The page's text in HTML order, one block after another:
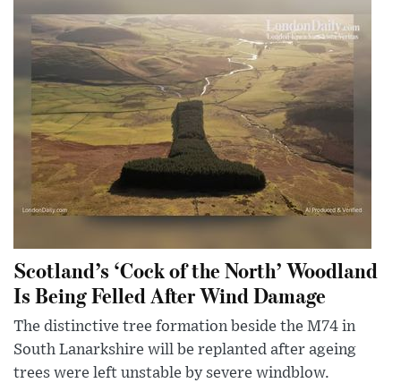
Scotland’s ‘Cock of the North’ Woodland
Is Being Felled After Wind Damage
The distinctive tree formation beside the M74 in
South Lanarkshire will be replanted after ageing
trees were left unstable by severe windblow.